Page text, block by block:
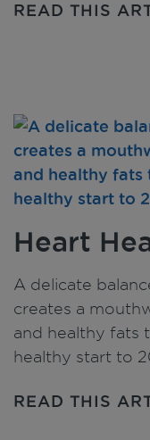
READ THIS
Heart
A delicate
creates a
and healthy fats
healthy start to
READ THIS